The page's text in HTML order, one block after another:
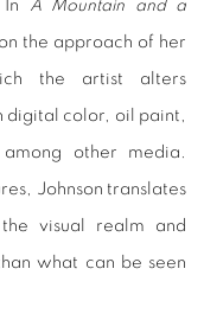
In A Mountain and a
the approach of her
the artist alters
digital color, oil paint,
other media.
Johnson translates
visual realm and
what can be seen